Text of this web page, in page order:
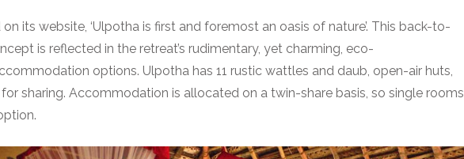
its website, ‘Ulpotha is first and foremost an oasis of nature’. This back-to-
is reflected in the retreat’s rudimentary, yet charming, eco-
options. Ulpotha has 11 rustic wattles and daub, open-air huts,
sharing. Accommodation is allocated on a twin-share basis, so single rooms